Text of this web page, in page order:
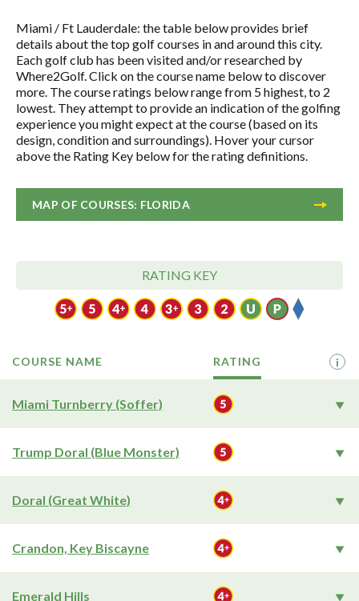
Miami / Ft Lauderdale: the table below provides brief
details about the top golf courses in and around this city.
Each golf club has been visited and/or researched by
Where2Golf. Click on the course name below to discover
more. The course ratings below range from 5 highest, to 2
lowest. They attempt to provide an indication of the golfing
experience you might expect at the course (based on its
design, condition and surroundings). Hover your cursor
above the Rating Key below for the rating definitions.
MAP OF COURSES: FLORIDA
RATING KEY
COURSE NAME RATING i
Miami Turnberry (Soffer)
Trump Doral (Blue Monster)
Doral (Great White)
Crandon, Key Biscayne
Emerald Hills